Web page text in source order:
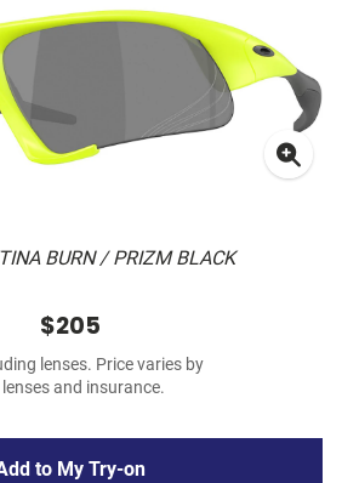
BURN / PRIZM BLACK
$205
lenses. Price varies by
lenses and insurance.
to My Try-on